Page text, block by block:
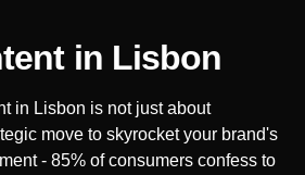
in Lisbon
in Lisbon is not just about
move to skyrocket your brand's
- 85% of consumers confess to